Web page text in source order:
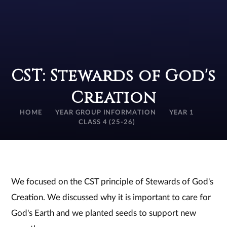
CST: Stewards of God's
Creation
HOME YEAR GROUP INFORMATION
YEAR 1
CLASS 4 (25-26)
We focused on the CST principle of Stewards of God's
Creation. We discussed why it is important to care for
God's Earth and we planted seeds to support new